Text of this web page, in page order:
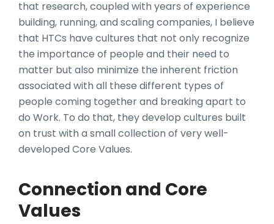
that research, coupled with years of experience
building, running, and scaling companies, I believe
that HTCs have cultures that not only recognize
the importance of people and their need to
matter but also minimize the inherent friction
associated with all these different types of
people coming together and breaking apart to
do Work. To do that, they develop cultures built
on trust with a small collection of very well-
developed Core Values.
Connection and Core
Values